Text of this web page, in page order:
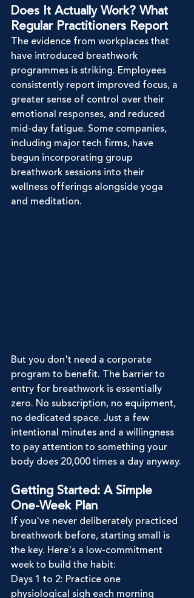
Does It Actually Work? What
Regular Practitioners Report
The evidence from workplaces that
have introduced breathwork
programmes is striking. Employees
consistently report improved focus, a
greater sense of control over their
emotional responses, and reduced
mid-day fatigue. Some companies,
including major tech firms, have
begun incorporating group
breathwork sessions into their
wellness offerings alongside yoga
and meditation.
But you don't need a corporate
program to benefit. The barrier to
entry for breathwork is essentially
zero. No subscription, no equipment,
no dedicated space. Just a few
intentional minutes and a willingness
to pay attention to something your
body does 20,000 times a day anyway.
Getting Started: A Simple
One-Week Plan
If you've never deliberately practiced
breathwork before, starting small is
the key. Here's a low-commitment
week to build the habit:
Days 1 to 2: Practice one
physiological sigh each morning